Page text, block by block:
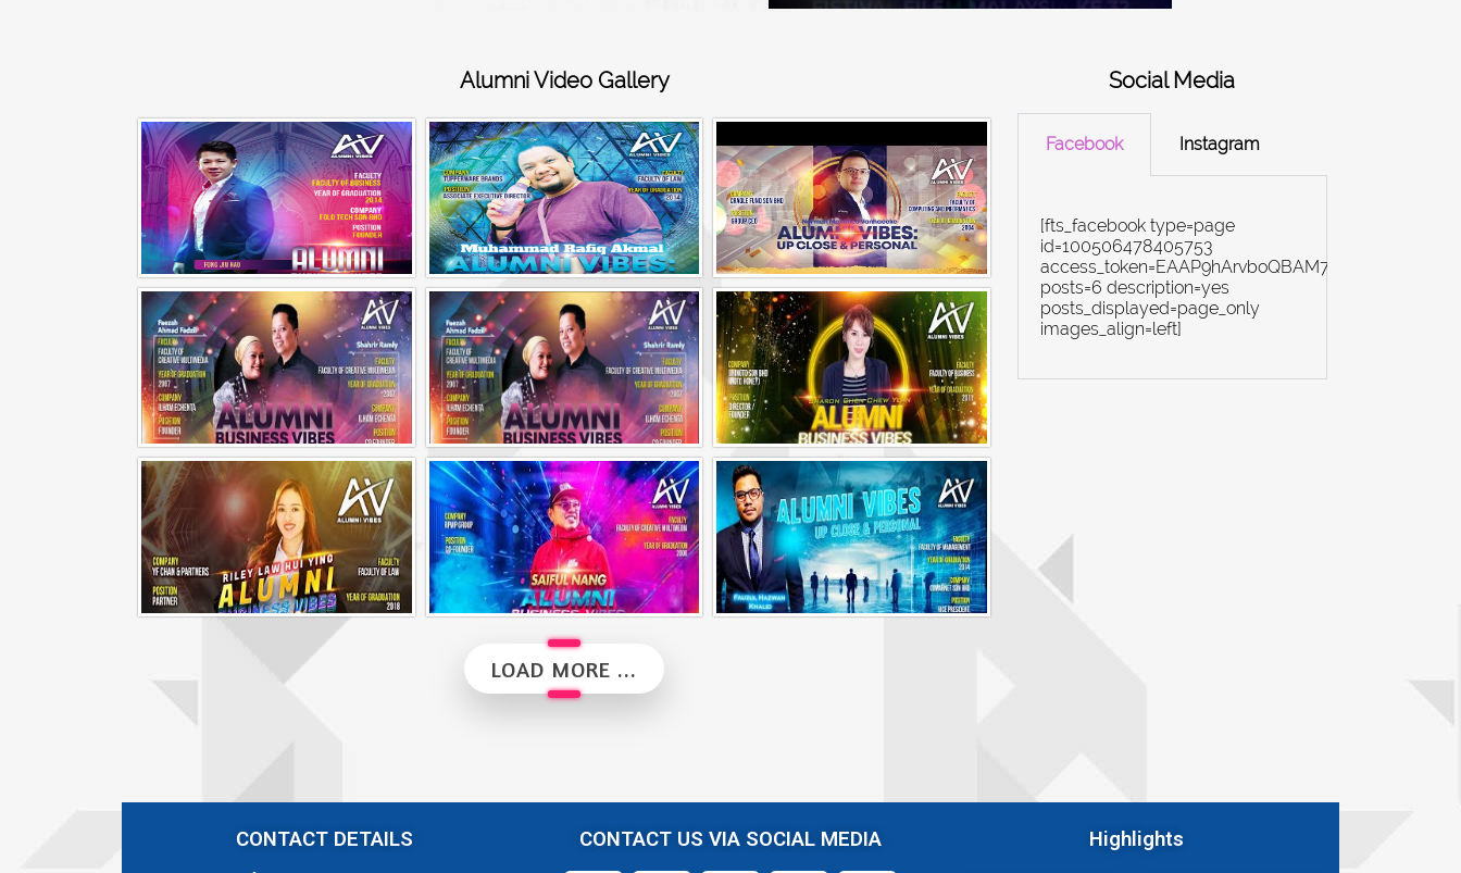
Alumni Video Gallery
Alumni Business Vibes | Fong Jin Hao Alumni Vibes | Up, Close and Personal | Muhammad Rafiq Akmal Alumni Vibes | Up, CLose and Personal | Norman Matthieu Vanhaecke |
Alumni Business Vibes | Ilham Echenta | Part 1 Alumni Business Vibes | Ilham Echenta | Part 2 Alumni Business Vibes | Sharon Chen Chew Yean
LOAD MORE ...
Social Media
Facebook Instagram
[fts_facebook type=page
id=100506478405753
posts=6 description=yes
posts_displayed=page_only
images_align=left]
CONTACT DETAILS CONTACT US VIA SOCIAL MEDIA Highlights